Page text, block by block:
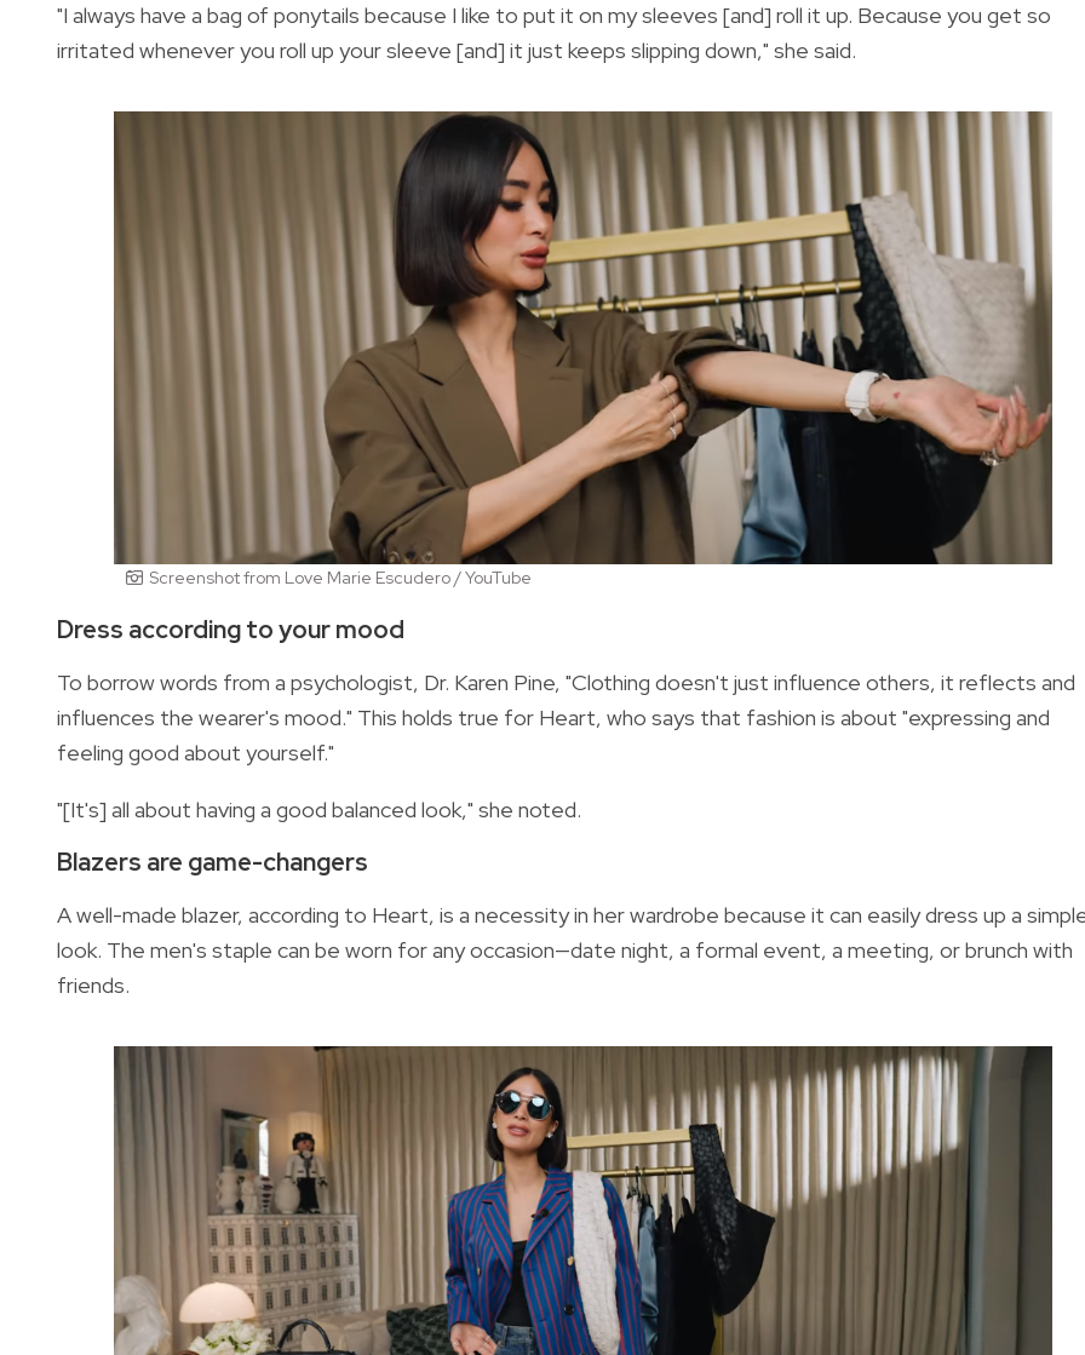
"I always have a bag of ponytails because I like to put it on my sleeves [and] roll it up. Because you get so
irritated whenever you roll up your sleeve [and] it just keeps slipping down," she said.
Screenshot from Love Marie Escudero / YouTube
Dress according to your mood
To borrow words from a psychologist, Dr. Karen Pine, "Clothing doesn't just influence others, it reflects and
influences the wearer's mood." This holds true for Heart, who says that fashion is about "expressing and
feeling good about yourself."
"[It's] all about having a good balanced look," she noted.
Blazers are game-changers
A well-made blazer, according to Heart, is a necessity in her wardrobe because it can easily dress up a
look. The men's staple can be worn for any occasion—date night, a formal event, a meeting, or brunch with
friends.